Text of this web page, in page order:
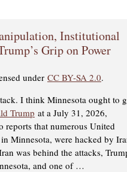
Institutional
Grip on Power
under CC BY-SA 2.0.
I think Minnesota ought to
Trump at a July 31, 2026,
reports that numerous United
Minnesota, were hacked by
was behind the attacks,
and one of …